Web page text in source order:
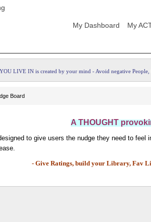
My Dashboard My
LIVE IN is created by your mind - Avoid negative
Board
A THOUGHT
to give users the nudge they need to feel
- Give Ratings, build your Library, Fav